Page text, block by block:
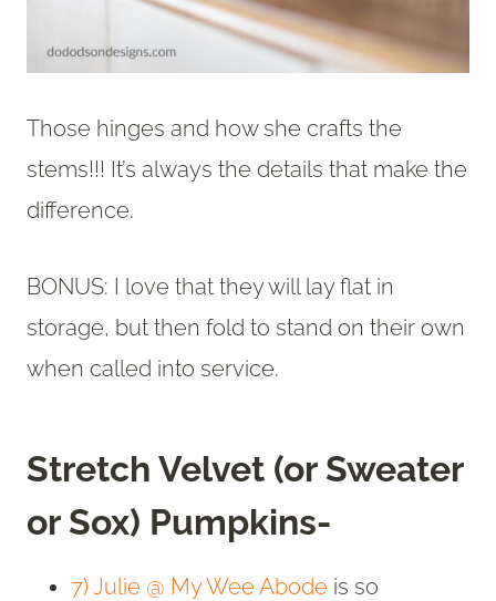
Those hinges and how she crafts the
stems!!! It’s always the details that make the
difference.
BONUS: I love that they will lay flat in
storage, but then fold to stand on their own
when called into service.
Stretch Velvet (or Sweater
or Sox) Pumpkins-
7) Julie @ My Wee Abode is so